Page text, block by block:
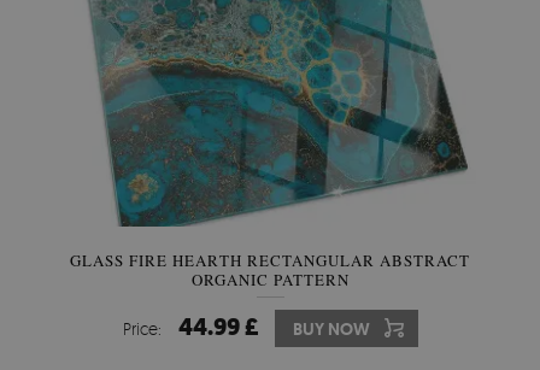
GLASS FIRE HEARTH RECTANGULAR ABSTRACT
ORGANIC PATTERN
Price: 44.99 £ BUY NOW